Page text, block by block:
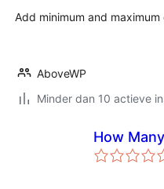
Add minimum and
AboveWP
Minder dan 10 actieve
How